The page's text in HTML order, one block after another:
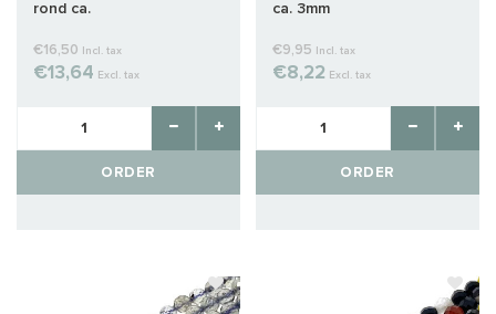
rond ca.
€16,50 Incl. tax
€13,64 Excl. tax
ORDER
ca. 3mm
€9,95 Incl. tax
€8,22 Excl. tax
ORDER